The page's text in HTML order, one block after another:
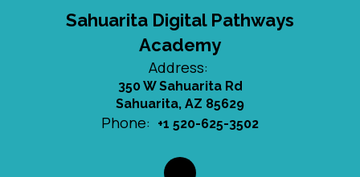
Sahuarita Digital Pathways
Academy
Address:
350 W Sahuarita Rd
Sahuarita, AZ 85629
Phone: +1 520-625-3502